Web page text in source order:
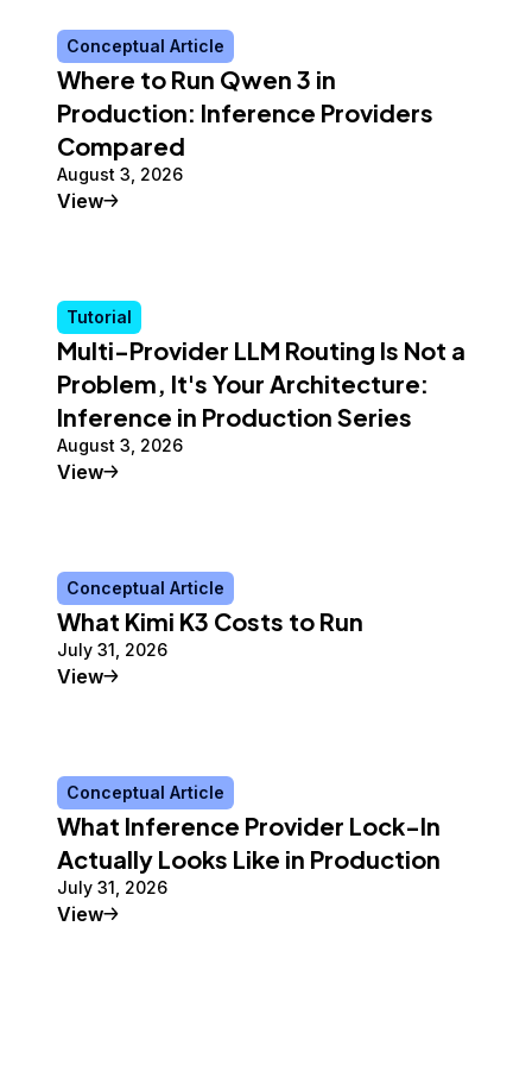
Conceptual Article
Where to Run Qwen 3 in
Production: Inference Providers
Compared
August 3, 2026
ViewConceptual Article
Tutorial
Multi-Provider LLM Routing Is Not a
Problem, It's Your Architecture:
Inference in Production Series
August 3, 2026
ViewTutorial
Conceptual Article
What Kimi K3 Costs to Run
July 31, 2026
ViewConceptual Article
Conceptual Article
What Inference Provider Lock-In
Actually Looks Like in Production
July 31, 2026
ViewConceptual Article